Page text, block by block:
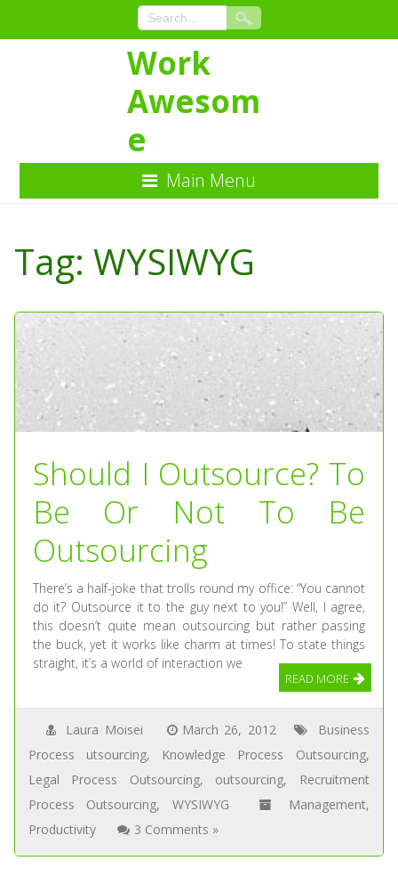
Content
Work
Awesom
e
Main Menu
Tag: WYSIWYG
Should I Outsource? To
Be Or Not To Be
Outsourcing
There’s a half-joke that trolls round my office: “You cannot
do it? Outsource it to the guy next to you!” Well, I agree,
this doesn’t quite mean outsourcing but rather passing
the buck, yet it works like charm at times! To state things
straight, it’s a world of interaction we
READ MORE
Laura Moisei March 26, 2012
Business
Process utsourcing, Knowledge Process Outsourcing,
Legal Process Outsourcing, outsourcing,
Recruitment
Process Outsourcing,WYSIWYG Management,
Productivity
3 Comments »